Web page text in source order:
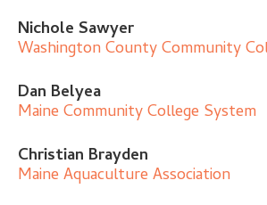
Nichole Sawyer
Washington County Community
Dan Belyea
Maine Community College System
Christian Brayden
Maine Aquaculture Association